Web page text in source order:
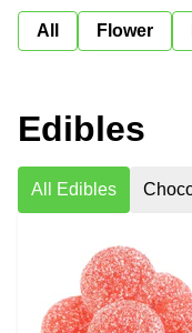
All Flower
Edibles
All Edibles